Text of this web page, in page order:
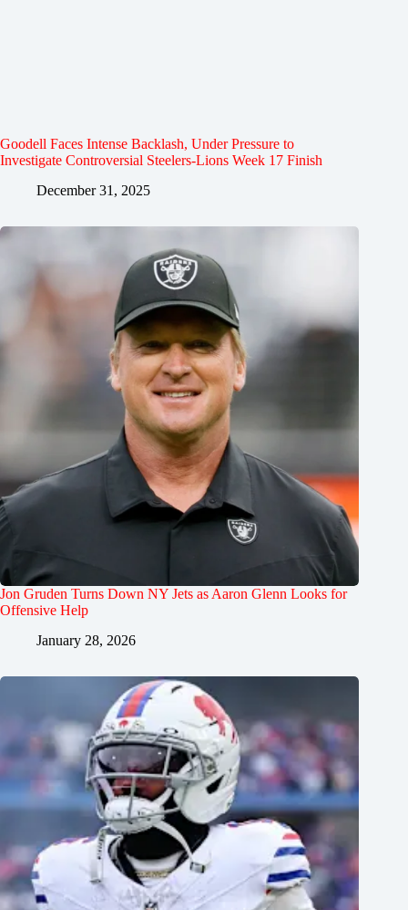
Goodell Faces Intense Backlash, Under Pressure to
Investigate Controversial Steelers-Lions Week 17 Finish
December 31, 2025
Jon Gruden Turns Down NY Jets as Aaron Glenn Looks for
Offensive Help
January 28, 2026